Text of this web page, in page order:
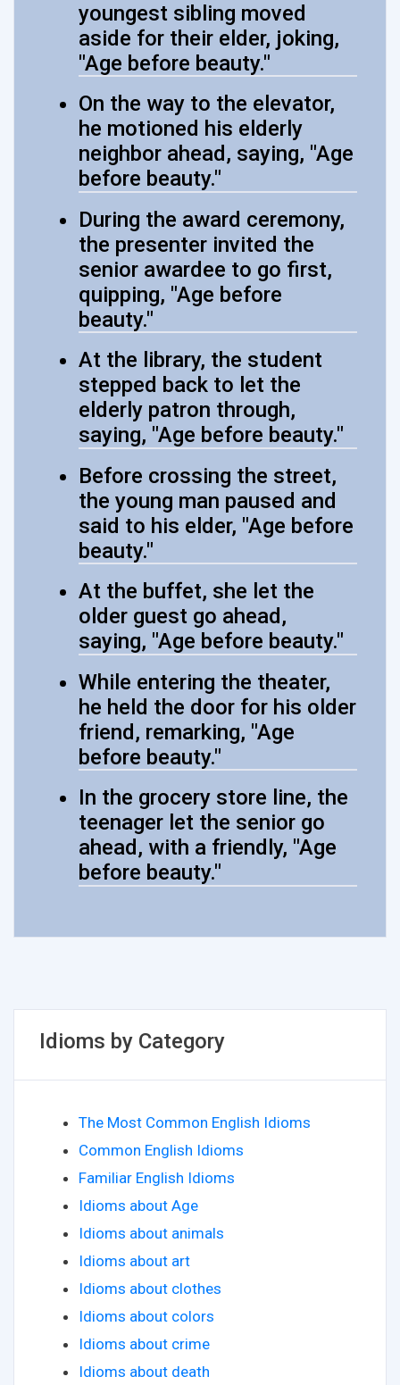
youngest sibling moved
aside for their elder, joking,
"Age before beauty."
On the way to the elevator,
he motioned his elderly
neighbor ahead, saying, "Age
before beauty."
During the award ceremony,
the presenter invited the
senior awardee to go first,
quipping, "Age before
beauty."
At the library, the student
stepped back to let the
elderly patron through,
saying, "Age before beauty."
Before crossing the street,
the young man paused and
said to his elder, "Age before
beauty."
At the buffet, she let the
older guest go ahead,
saying, "Age before beauty."
While entering the theater,
he held the door for his older
friend, remarking, "Age
before beauty."
In the grocery store line, the
teenager let the senior go
ahead, with a friendly, "Age
before beauty."
Idioms by Category
The Most Common English Idioms
Common English Idioms
Familiar English Idioms
Idioms about Age
Idioms about animals
Idioms about art
Idioms about clothes
Idioms about colors
Idioms about crime
Idioms about death